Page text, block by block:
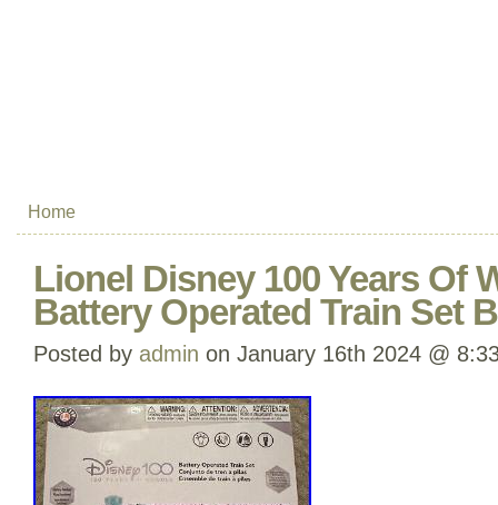
Home
Lionel Disney 100 Years Of
Battery Operated Train Set
Posted by admin on January 16th 2024 @